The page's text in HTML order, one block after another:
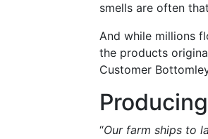
smells are often
And while millions
the products
Customer
“Our farm ships to